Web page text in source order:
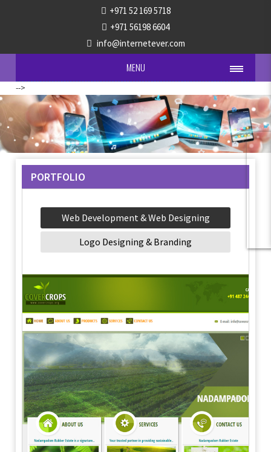
+971 52 169 5718
+971 56198 6604
info@internetever.com
MENU
-->
PORTFOLIO
Web Development & Web Designing
Logo Designing & Branding